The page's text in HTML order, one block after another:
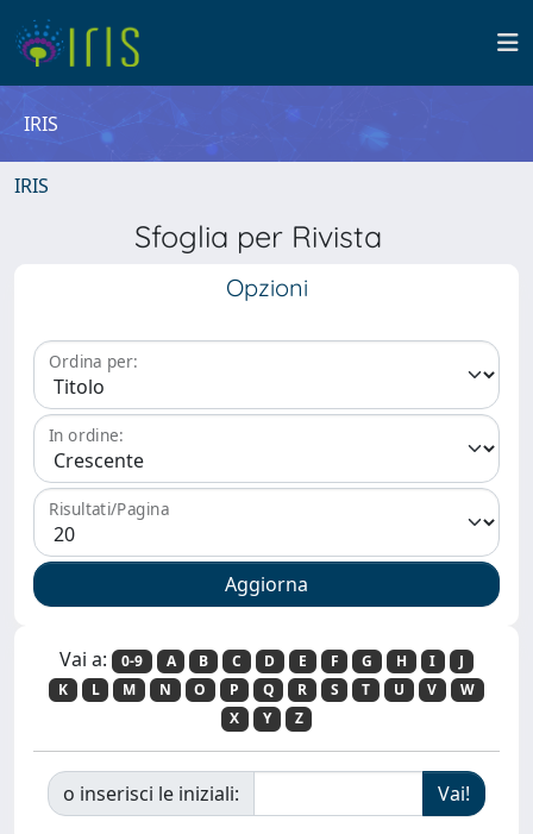
IRIS
IRIS
Sfoglia per Rivista
Opzioni
Ordina per:
In ordine:
Risultati/Pagina
Vai a: 0-9 A B C D E F G H I
J
K
L M N O P Q R S T U V
W
X
Y Z
o inserisci le iniziali: